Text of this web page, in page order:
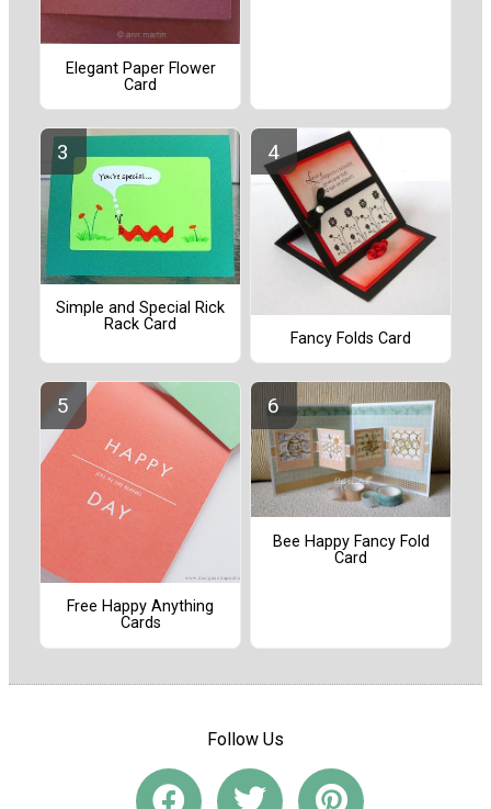
Elegant Paper Flower
Card
Simple and Special Rick
Rack Card
Fancy Folds Card
Free Happy Anything
Cards
Bee Happy Fancy Fold
Card
Follow Us